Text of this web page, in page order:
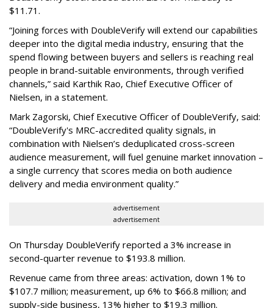
$11.71.
“Joining forces with DoubleVerify will extend our capabilities
deeper into the digital media industry, ensuring that the
spend flowing between buyers and sellers is reaching real
people in brand-suitable environments, through verified
channels,” said Karthik Rao, Chief Executive Officer of
Nielsen, in a statement.
Mark Zagorski, Chief Executive Officer of DoubleVerify, said:
“DoubleVerify's MRC-accredited quality signals, in
combination with Nielsen’s deduplicated cross-screen
audience measurement, will fuel genuine market innovation –
a single currency that scores media on both audience
delivery and media environment quality.”
advertisement
advertisement
On Thursday DoubleVerify reported a 3% increase in
second-quarter revenue to $193.8 million.
Revenue came from three areas: activation, down 1% to
$107.7 million; measurement, up 6% to $66.8 million; and
supply-side business, 13% higher to $19.3 million.